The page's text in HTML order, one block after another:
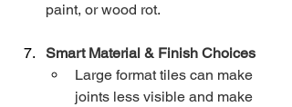
paint, or wood rot.
Smart Material & Finish Choices
Large format tiles can make
joints less visible and make